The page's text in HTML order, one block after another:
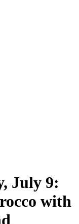
July 9:
with